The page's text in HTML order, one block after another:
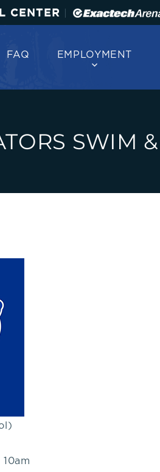
CENTER
FAQ EMPLOYMENT
SWIM
10am